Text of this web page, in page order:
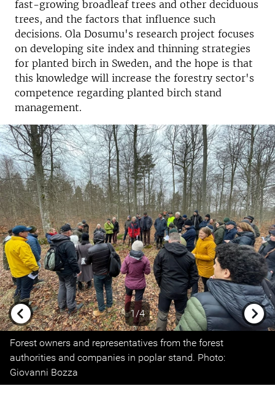
fast-growing broadleaf trees and other deciduous
trees, and the factors that influence such
decisions. Ola Dosumu's research project focuses
on developing site index and thinning strategies
for planted birch in Sweden, and the hope is that
this knowledge will increase the forestry sector's
competence regarding planted birch stand
management.
1/4
Forest owners and representatives from the forest
authorities and companies in poplar stand. Photo:
Giovanni Bozza